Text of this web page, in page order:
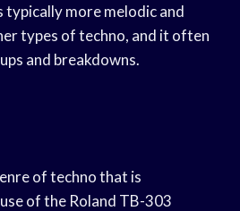
typically more melodic and
types of techno, and it often
and breakdowns.
of techno that is
of the Roland TB-303